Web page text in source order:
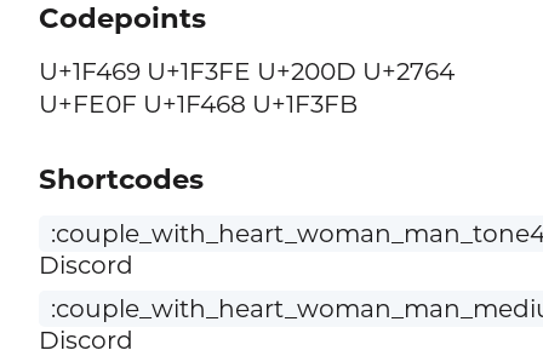
Codepoints
U+1F469 U+1F3FE U+200D U+2764
U+FE0F U+1F468 U+1F3FB
Shortcodes
Discord
Discord